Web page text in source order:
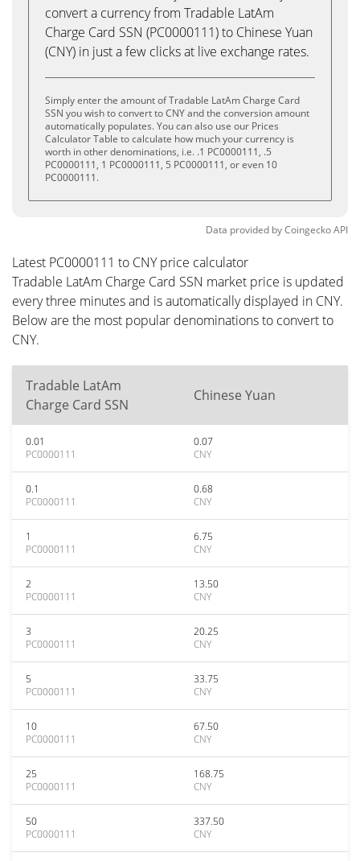
convert a currency from Tradable LatAm
Charge Card SSN (PC0000111) to Chinese Yuan
(CNY) in just a few clicks at live exchange rates.
Simply enter the amount of Tradable LatAm Charge Card
SSN you wish to convert to CNY and the conversion amount
automatically populates. You can also use our Prices
Calculator Table to calculate how much your currency is
worth in other denominations, i.e. .1 PC0000111, .5
PC0000111, 1 PC0000111, 5 PC0000111, or even 10
PC0000111.
Data provided byCoingeckoAPI
Latest PC0000111 to CNY price calculator
Tradable LatAm Charge Card SSN market price is updated
every three minutes and is automatically displayed in CNY.
Below are the most popular denominations to convert to
CNY.
Tradable LatAm
Charge Card SSN
Chinese Yuan
0.01
PC0000111
0.07
CNY
0.1
PC0000111
0.68
CNY
1
PC0000111
6.75
CNY
2
PC0000111
13.50
CNY
3
PC0000111
20.25
CNY
5
PC0000111
33.75
CNY
10
PC0000111
67.50
CNY
25
PC0000111
168.75
CNY
50
PC0000111
337.50
CNY